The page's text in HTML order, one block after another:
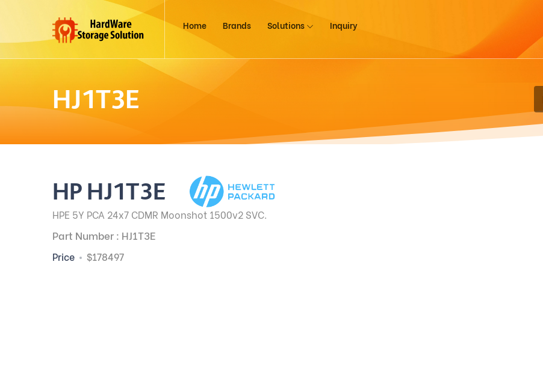
Home Brands Solutions Inquiry
HJ1T3E
HP HJ1T3E
HPE 5Y PCA 24x7 CDMR Moonshot 1500v2 SVC.
Part Number : HJ1T3E
Price $178497